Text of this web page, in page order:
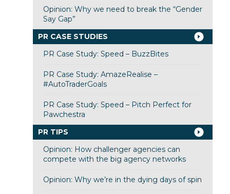
Opinion: Why we need to break the “Gender
Say Gap”
PR CASE STUDIES
PR Case Study: Speed – BuzzBites
PR Case Study: AmazeRealise –
#AutoTraderGoals
PR Case Study: Speed – Pitch Perfect for
Pawchestra
PR TIPS
Opinion: How challenger agencies can
compete with the big agency networks
Opinion: Why we’re in the dying days of spin